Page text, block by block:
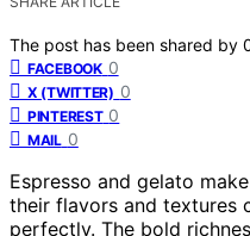
The post has been shared by
FACEBOOK 0
X (TWITTER) 0
PINTEREST 0
MAIL 0
Espresso and gelato
their flavors and textures
perfectly. The bold